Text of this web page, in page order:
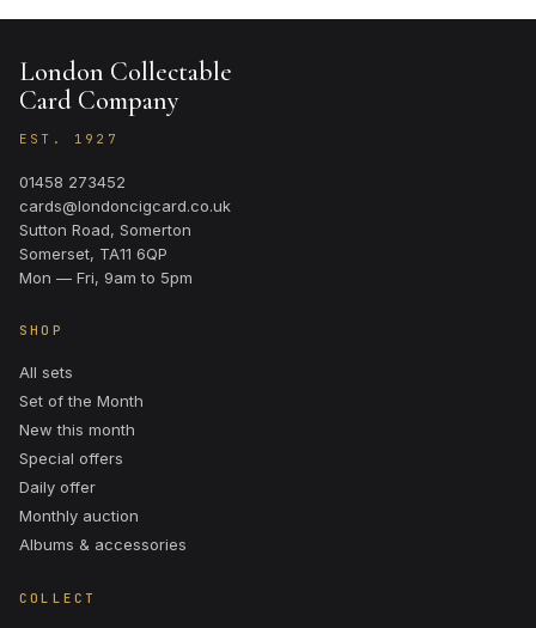
London Collectable
Card Company
EST. 1927
01458 273452
cards@londoncigcard.co.uk
Sutton Road, Somerton
Somerset, TA11 6QP
Mon — Fri, 9am to 5pm
SHOP
All sets
Set of the Month
New this month
Special offers
Daily offer
Monthly auction
Albums & accessories
COLLECT